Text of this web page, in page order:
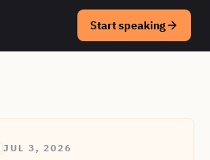
Start speaking
JUL 3, 2026